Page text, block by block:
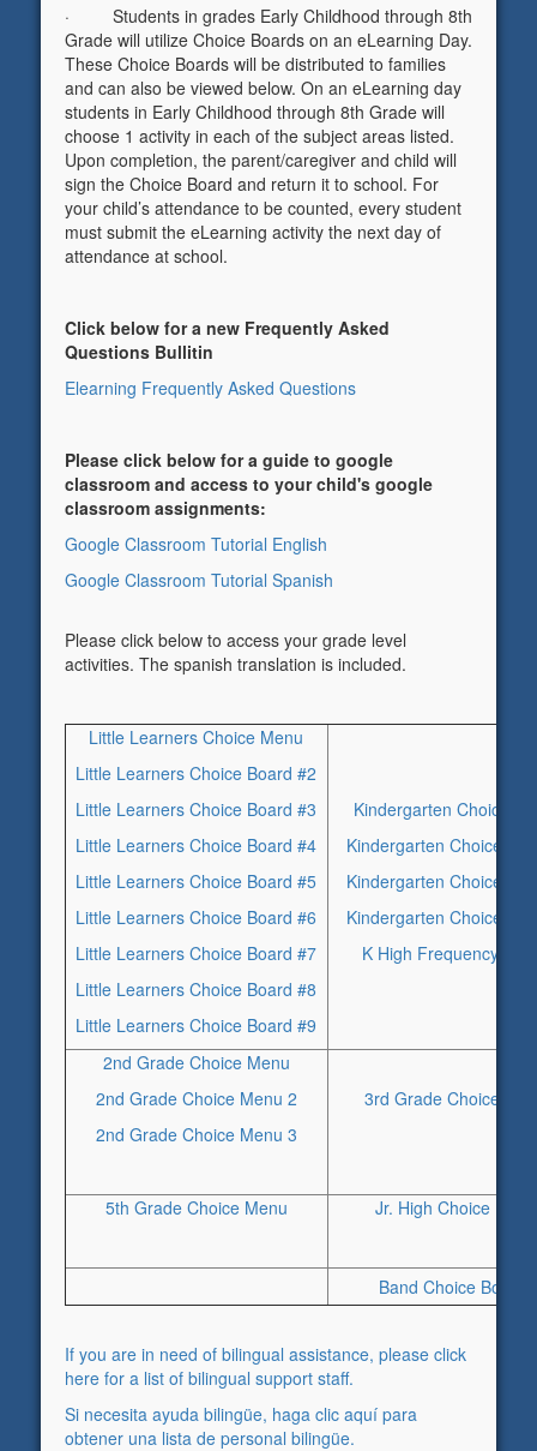
· Students in grades Early Childhood through 8th
Grade will utilize Choice Boards on an eLearning Day.
These Choice Boards will be distributed to families
and can also be viewed below. On an eLearning day
students in Early Childhood through 8th Grade will
choose 1 activity in each of the subject areas listed.
Upon completion, the parent/caregiver and child will
sign the Choice Board and return it to school. For
your child’s attendance to be counted, every student
must submit the eLearning activity the next day of
attendance at school.
Click below for a new Frequently Asked
Questions Bullitin
Elearning Frequently Asked Questions
Please click below for a guide to google
classroom and access to your child's google
classroom assignments:
Google Classroom Tutorial English
Google Classroom Tutorial Spanish
Please click below to access your grade level
activities. The spanish translation is included.
Little Learners Choice Menu
Little Learners Choice Board #2
Little Learners Choice Board #3
Little Learners Choice Board #4
Little Learners Choice Board #5
Little Learners Choice Board #6
Little Learners Choice Board #7
Little Learners Choice Board #8
Little Learners Choice Board #9
Kindergarten Choice
Kindergarten Choice
Kindergarten Choice
Kindergarten Choice
K High Frequency
2nd Grade Choice Menu
2nd Grade Choice Menu 2
2nd Grade Choice Menu 3
3rd Grade Choice
5th Grade Choice Menu Jr. High Choice
Band Choice Boards
If you are in need of bilingual assistance, please click
here for a list of bilingual support staff.
Si necesita ayuda bilingüe, haga clic aquí para
obtener una lista de personal bilingüe.